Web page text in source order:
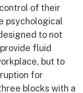
of their
psychological
to not
fluid
but to
for
blocks with a